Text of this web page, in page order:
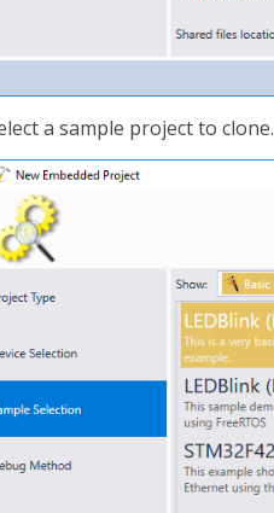
a sample project to